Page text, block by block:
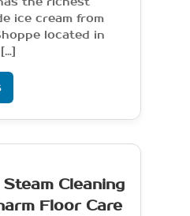
ice cream from
located in
Cleaning
Floor Care